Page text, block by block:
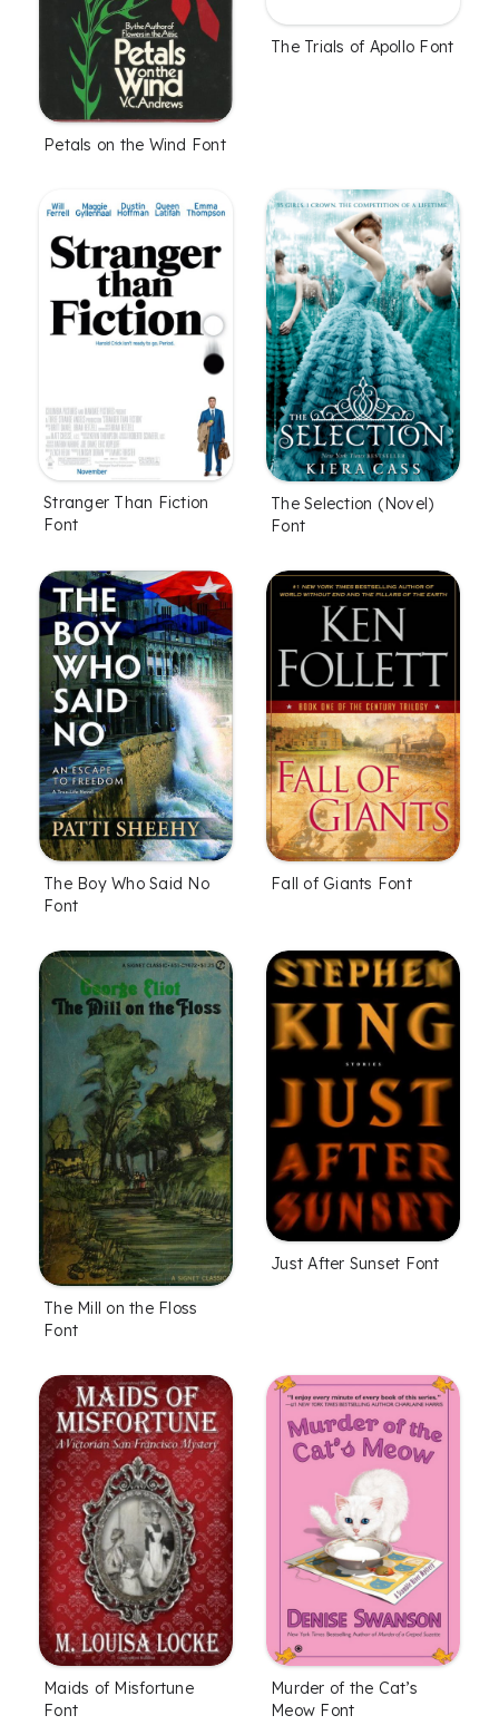
Petals on the Wind Font
The Trials of Apollo Font
Stranger Than Fiction
Font
The Selection (Novel)
Font
The Boy Who Said No
Font
Fall of Giants Font
The Mill on the Floss
Font
Just After Sunset Font
Maids of Misfortune
Font
Murder of the Cat’s
Meow Font